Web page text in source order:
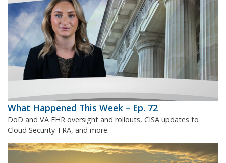
What Happened This Week – Ep. 72
DoD and VA EHR oversight and rollouts, CISA updates to
Cloud Security TRA, and more.